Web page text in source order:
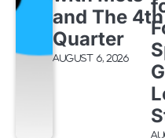
and The 4th
Quarter
August 6, 2026